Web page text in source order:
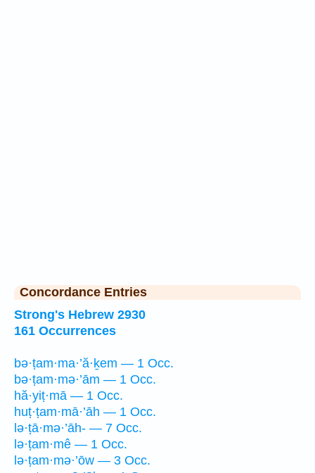
Concordance Entries
Strong's Hebrew 2930
161 Occurrences
bə·ṭam·ma·’ă·ḵem — 1 Occ.
bə·ṭam·mə·’ām — 1 Occ.
hă·yiṭ·mā — 1 Occ.
huṭ·ṭam·mā·’āh — 1 Occ.
lə·ṭā·mə·’āh- — 7 Occ.
lə·ṭam·mê — 1 Occ.
lə·ṭam·mə·’ōw — 3 Occ.